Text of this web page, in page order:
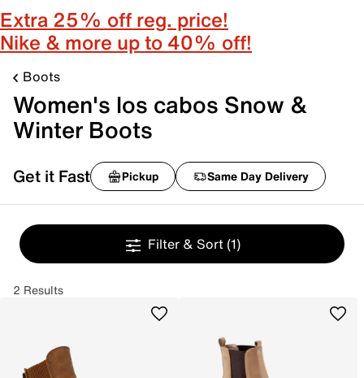
Extra 25% off reg. price!
Nike & more up to 40% off!
Boots
Women's los cabos Snow &
Winter Boots
Get it Fast Pickup Same Day Delivery
Filter & Sort (1)
2 Results